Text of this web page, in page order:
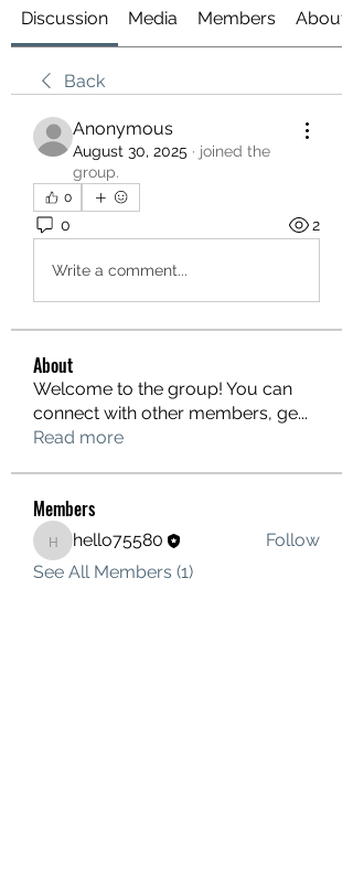
Discussion Media Members About
Back
Anonymous
August 30, 2025 · joined the
group.
0
0 2
Write a comment...
About
Welcome to the group! You can
connect with other members, ge...
Read more
Members
hello75580
hello75580
Follow
See All Members (1)